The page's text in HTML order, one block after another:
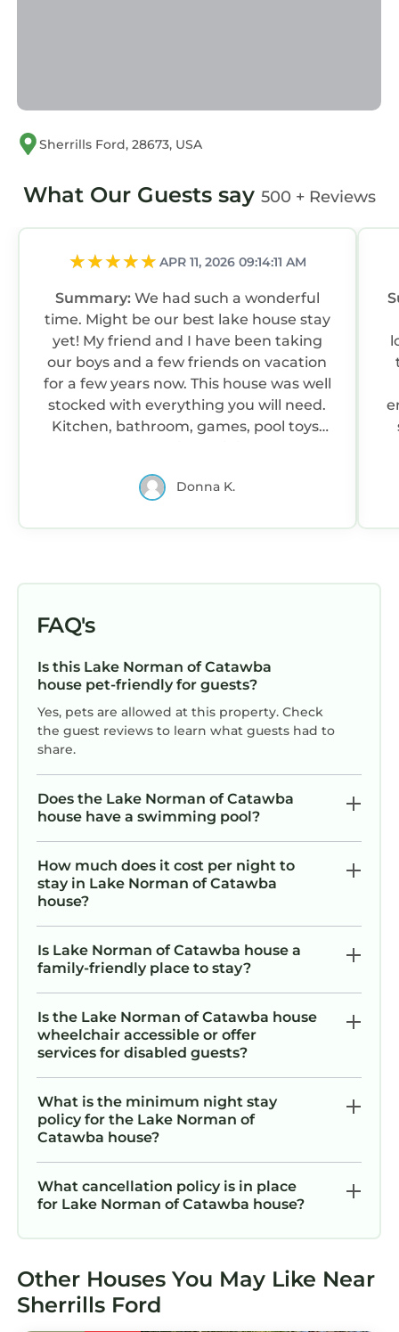
Sherrills Ford, 28673, USA
What Our Guests say 500 + Reviews
APR 11, 2026 09:14:11 AM
Summary: We had such a wonderful
time. Might be our best lake house stay
yet! My friend and I have been taking
our boys and a few friends on vacation
for a few years now. This house was well
stocked with everything you will need.
Kitchen, bathroom, games, pool toys,
John had it ready for us, and is quick to
mishaps,and John was understanding
Donna K.
FAQ's
Is this Lake Norman of Catawba
house pet-friendly for guests?
Yes, pets are allowed at this property. Check
the guest reviews to learn what guests had to
share.
Does the Lake Norman of Catawba
house have a swimming pool?
How much does it cost per night to
stay in Lake Norman of Catawba
house?
Is Lake Norman of Catawba house a
family-friendly place to stay?
Is the Lake Norman of Catawba house
wheelchair accessible or offer
services for disabled guests?
What is the minimum night stay
policy for the Lake Norman of
Catawba house?
What cancellation policy is in place
for Lake Norman of Catawba house?
Other Houses You May Like Near
Sherrills Ford